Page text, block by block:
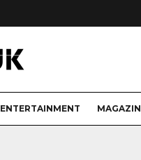
ENTERTAINMENT